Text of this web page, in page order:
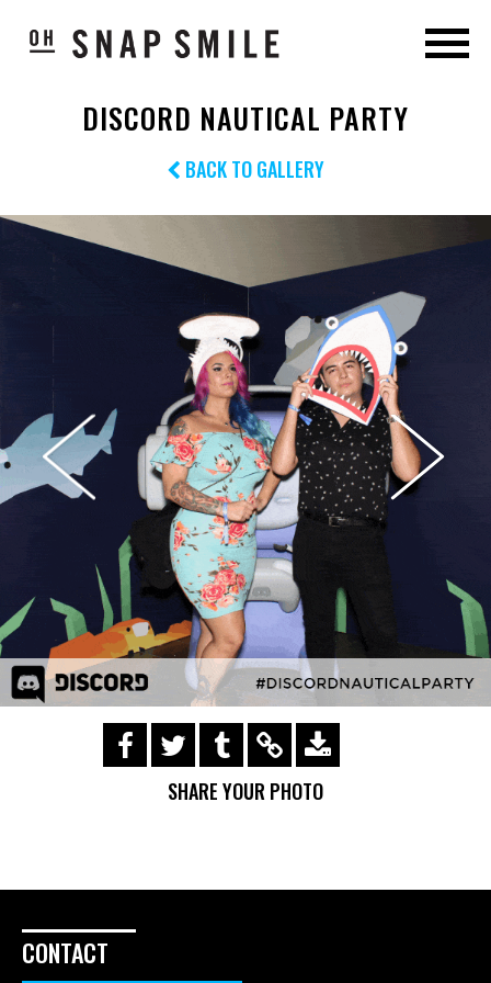
DISCORD NAUTICAL PARTY
BACK TO GALLERY
https://s3.amazonaws.com/ohsnapsmile-
SHARE YOUR PHOTO
CONTACT